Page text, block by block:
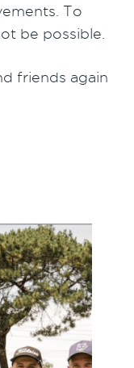
To
be possible.
friends again